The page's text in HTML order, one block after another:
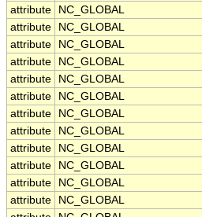
attribute
NC_GLOBAL
attribute
NC_GLOBAL
attribute
NC_GLOBAL
attribute
NC_GLOBAL
attribute
NC_GLOBAL
attribute
NC_GLOBAL
attribute
NC_GLOBAL
attribute
NC_GLOBAL
attribute
NC_GLOBAL
attribute
NC_GLOBAL
attribute
NC_GLOBAL
attribute
NC_GLOBAL